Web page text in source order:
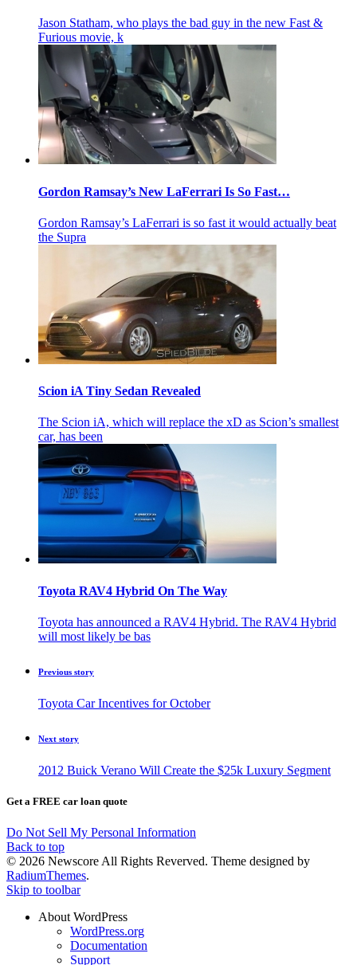
Jason Statham, who plays the bad guy in the new Fast &
Furious movie, k
Gordon Ramsay’s New LaFerrari Is So Fast…
Gordon Ramsay’s LaFerrari is so fast it would actually beat
the Supra
Scion iA Tiny Sedan Revealed
The Scion iA, which will replace the xD as Scion’s smallest
car, has been
Toyota RAV4 Hybrid On The Way
Toyota has announced a RAV4 Hybrid. The RAV4 Hybrid
will most likely be bas
Previous story
Toyota Car Incentives for October
Next story
2012 Buick Verano Will Create the $25k Luxury Segment
Get a FREE car loan quote
Do Not Sell My Personal Information
Back to top
© 2026 Newscore All Rights Reverved. Theme designed by
RadiumThemes.
Skip to toolbar
About WordPress
WordPress.org
Documentation
Support